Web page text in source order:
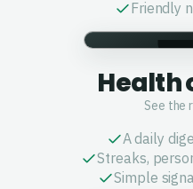
Friendly
Health
See the
A daily
Streaks,
Simple